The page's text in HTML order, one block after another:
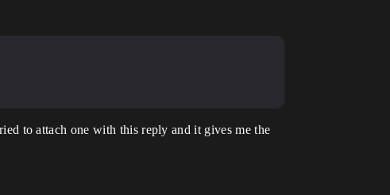
to attach one with this reply and it gives me the